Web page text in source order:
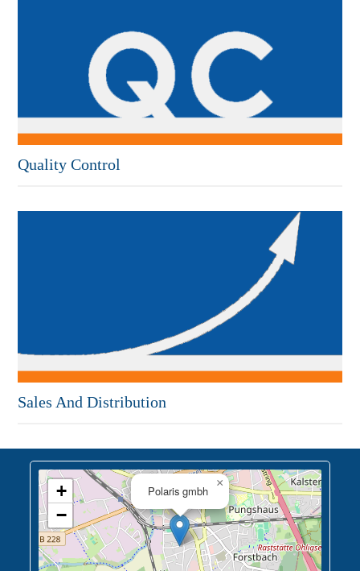
Quality Control
Sales And Distribution
Polaris gmbh
×
+
−